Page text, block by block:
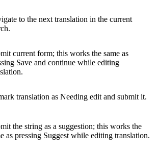
to the next translation in the current
current form; this works the same as
Save and continue while editing
translation as Needing edit and submit it.
the string as a suggestion; this works the
as pressing Suggest while editing translation.